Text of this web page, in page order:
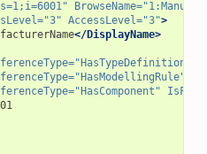
BrowseName=
"3" AccessLevel="3">
</DisplayName>
"HasTypeDefinition"
"HasModellingRule"
"HasComponent"
ns=1;i=1001